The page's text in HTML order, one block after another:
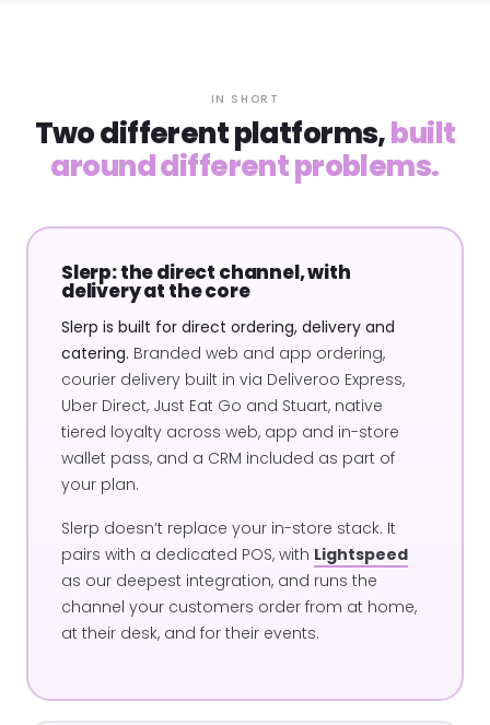
IN SHORT
Two different platforms,built
around different problems.
Slerp: the direct channel, with
delivery at the core
Slerp is built for direct ordering, delivery and
catering. Branded web and app ordering,
courier delivery built in via Deliveroo Express,
Uber Direct, Just Eat Go and Stuart, native
tiered loyalty across web, app and in-store
wallet pass, and a CRM included as part of
your plan.
Slerp doesn’t replace your in-store stack. It
pairs with a dedicated POS, with Lightspeed
as our deepest integration, and runs the
channel your customers order from at home,
at their desk, and for their events.